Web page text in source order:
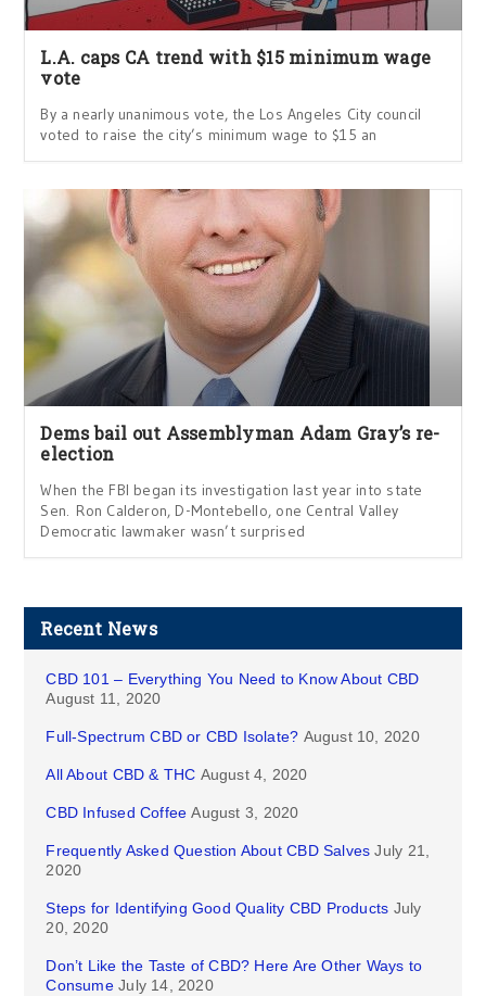
L.A. caps CA trend with $15 minimum wage
vote
By a nearly unanimous vote, the Los Angeles City council
voted to raise the city’s minimum wage to $15 an
Dems bail out Assemblyman Adam Gray’s re-
election
When the FBI began its investigation last year into state
Sen. Ron Calderon, D-Montebello, one Central Valley
Democratic lawmaker wasn’t surprised
Recent News
CBD 101 – Everything You Need to Know About CBD
August 11, 2020
Full-Spectrum CBD or CBD Isolate? August 10, 2020
All About CBD & THC August 4, 2020
CBD Infused Coffee August 3, 2020
Frequently Asked Question About CBD Salves July 21,
2020
Steps for Identifying Good Quality CBD Products July
20, 2020
Don’t Like the Taste of CBD? Here Are Other Ways to
Consume July 14, 2020